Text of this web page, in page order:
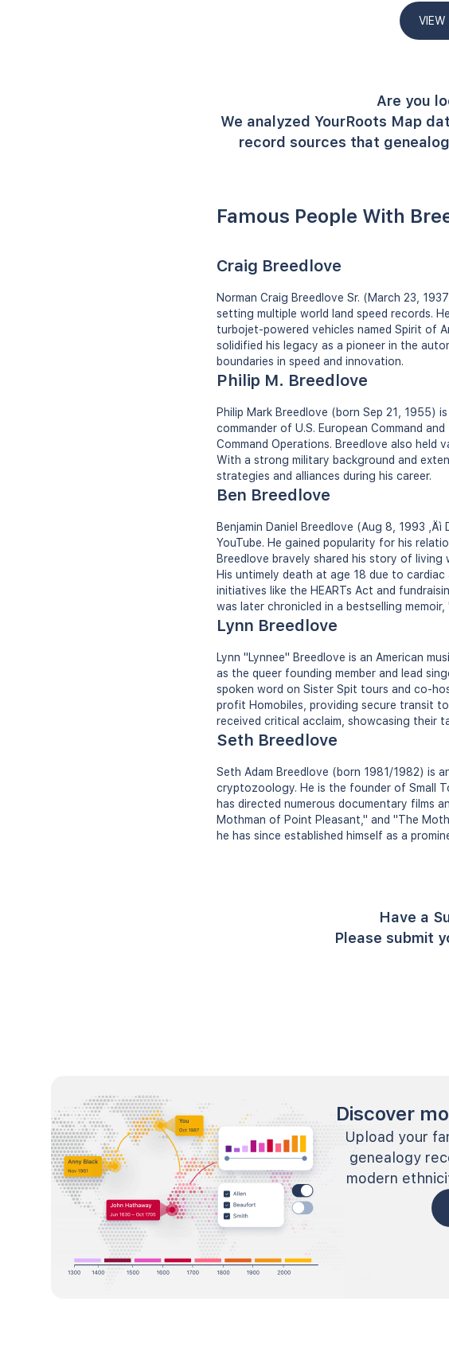
VIEW
Are you
We analyzed YourRoots Map
record sources that
Famous People With
Craig Breedlove
Norman Craig Breedlove Sr. (March 23,
setting multiple world land speed records.
turbojet-powered vehicles named Spirit of
solidified his legacy as a pioneer in the
boundaries in speed and innovation.
Philip M. Breedlove
Philip Mark Breedlove (born Sep 21, 1955)
commander of U.S. European Command
Command Operations. Breedlove also
With a strong military background and
strategies and alliances during his career.
Ben Breedlove
Benjamin Daniel Breedlove (Aug 8, 1993
YouTube. He gained popularity for his
Breedlove bravely shared his story of
His untimely death at age 18 due to
initiatives like the HEARTs Act and
was later chronicled in a bestselling
Lynn Breedlove
Lynn "Lynnee" Breedlove is an American
as the queer founding member and lead
spoken word on Sister Spit tours and co-
profit Homobiles, providing secure transit
received critical acclaim, showcasing their
Seth Breedlove
Seth Adam Breedlove (born 1981/1982) is
cryptozoology. He is the founder of Small
has directed numerous documentary films
Mothman of Point Pleasant," and "The
he has since established himself as a
Have a
Please submit
Discover
Upload your
genealogy
modern